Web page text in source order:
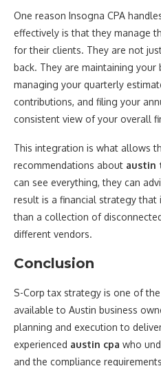
One reason Insogna CPA
effectively is that they manage
for their clients. They are not
back. They are maintaining
managing your quarterly
contributions, and filing your
consistent view of your overall
This integration is what allows
recommendations about austin
can see everything, they can
result is a financial strategy
than a collection of
different vendors.
Conclusion
S-Corp tax strategy is one of
available to Austin business
planning and execution to
experienced austin cpa who
and the compliance